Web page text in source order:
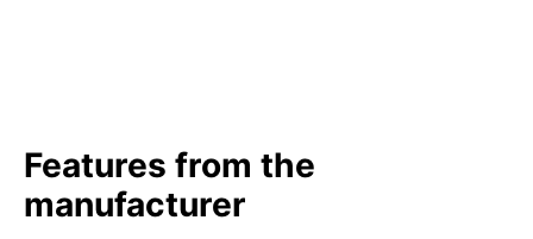
Features from the
manufacturer